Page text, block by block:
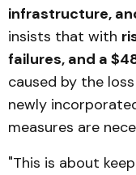
infrastructure,
insists that with
failures, and a
caused by the
newly
measures are
"This is about